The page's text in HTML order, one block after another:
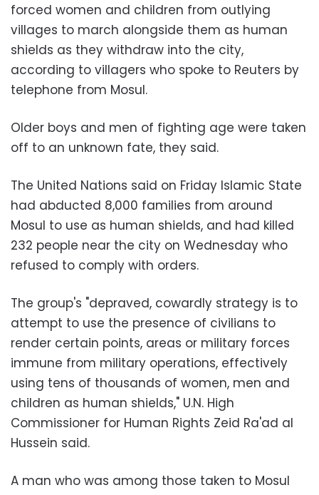
forced women and children from outlying
villages to march alongside them as human
shields as they withdraw into the city,
according to villagers who spoke to Reuters by
telephone from Mosul.
Older boys and men of fighting age were taken
off to an unknown fate, they said.
The United Nations said on Friday Islamic State
had abducted 8,000 families from around
Mosul to use as human shields, and had killed
232 people near the city on Wednesday who
refused to comply with orders.
The group's "depraved, cowardly strategy is to
attempt to use the presence of civilians to
render certain points, areas or military forces
immune from military operations, effectively
using tens of thousands of women, men and
children as human shields," U.N. High
Commissioner for Human Rights Zeid Ra'ad al
Hussein said.
A man who was among those taken to Mosul